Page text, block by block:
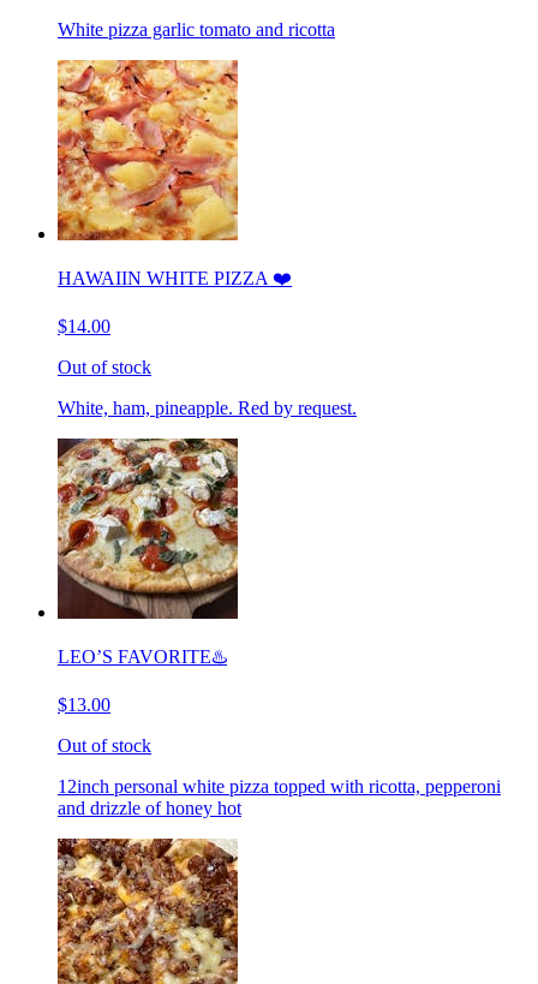
White pizza garlic tomato and ricotta
HAWAIIN WHITE PIZZA ❤️
$14.00
Out of stock
White, ham, pineapple. Red by request.
LEO’S FAVORITE♨️
$13.00
Out of stock
12inch personal white pizza topped with ricotta, pepperoni
and drizzle of honey hot